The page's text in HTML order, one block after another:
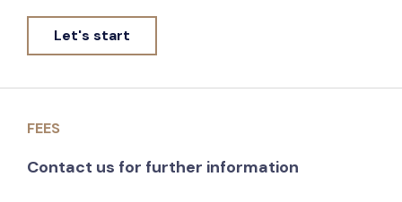
Let's start
FEES
Contact us for further information